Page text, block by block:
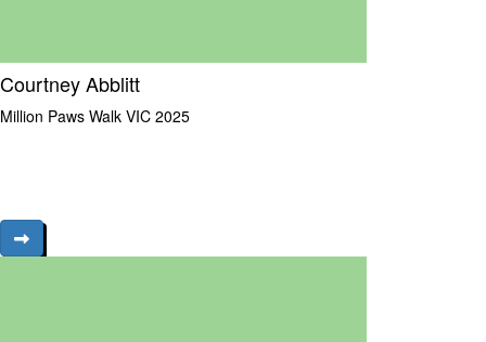
Courtney Abblitt
Million Paws Walk VIC 2025